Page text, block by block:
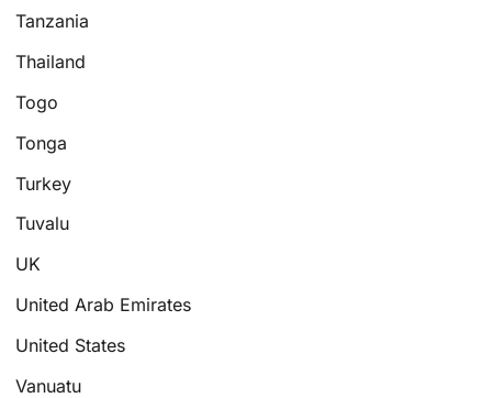
Tanzania
Thailand
Togo
Tonga
Turkey
Tuvalu
UK
United Arab Emirates
United States
Vanuatu